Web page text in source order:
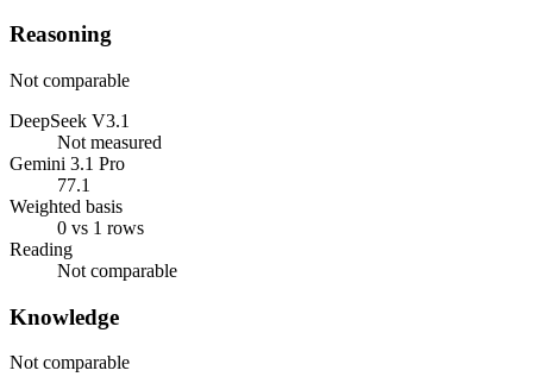
Reasoning
Not comparable
DeepSeek V3.1
Not measured
Gemini 3.1 Pro
77.1
Weighted basis
0 vs 1 rows
Reading
Not comparable
Knowledge
Not comparable